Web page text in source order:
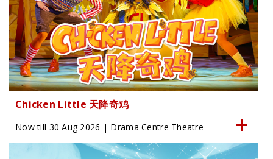
Chicken Little 天降奇鸡
Now till 30 Aug 2026 | Drama Centre Theatre